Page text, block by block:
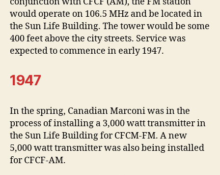
would operate on 106.5 MHz and be located in
the Sun Life Building. The tower would be some
400 feet above the city streets. Service was
expected to commence in early 1947.
1947
In the spring, Canadian Marconi was in the
process of installing a 3,000 watt transmitter in
the Sun Life Building for CFCM-FM. A new
5,000 watt transmitter was also being installed
for CFCF-AM.